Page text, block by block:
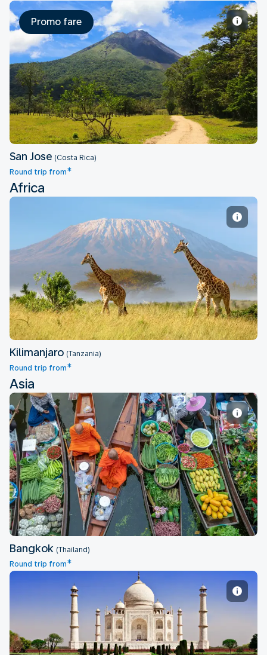
San Jose
Promo fare
San Jose (Costa Rica)
Round trip from*
Africa
Kilimanjaro
Kilimanjaro (Tanzania)
Round trip from*
Asia
Bangkok
Bangkok (Thailand)
Round trip from*
Delhi